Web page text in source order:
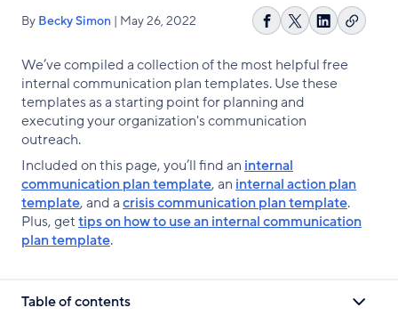
By Becky Simon | May 26, 2022
Share
Facebook
Share
X
Share
LinkedIn
Copy
We’ve compiled a collection of the most helpful free
internal communication plan templates. Use these
templates as a starting point for planning and
executing your organization's communication
outreach.
Included on this page, you’ll find an internal
communication plan template, an internal action plan
template, and acrisis communication plan template.
Plus, gettips on how to use an internal communication
plan template.
Table of contents